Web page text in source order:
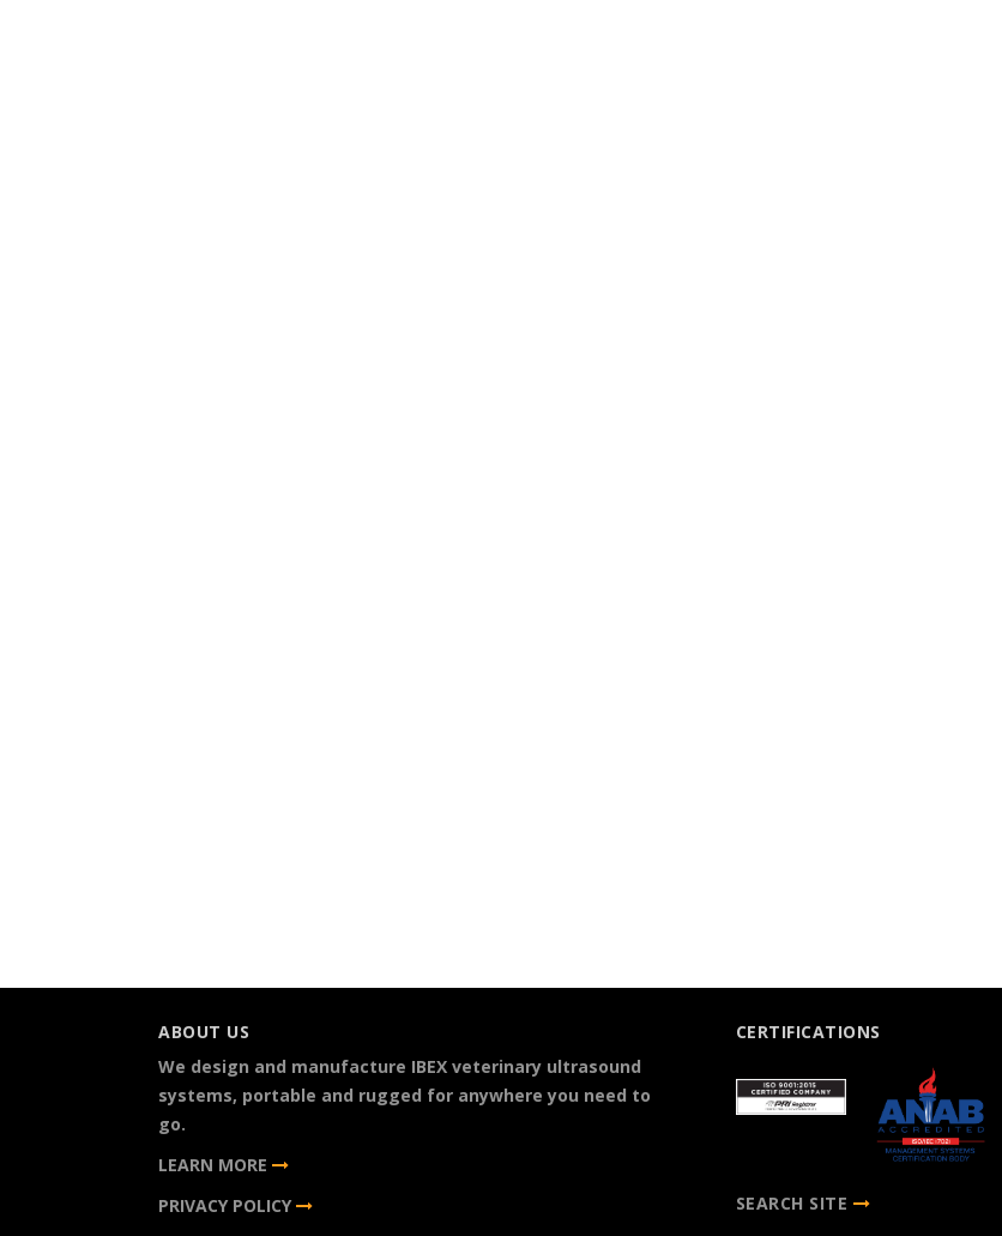
ABOUT US
We design and manufacture IBEX veterinary ultrasound
systems, portable and rugged for anywhere you need to
go.
LEARN MORE
PRIVACY POLICY
CERTIFICATIONS
SEARCH SITE